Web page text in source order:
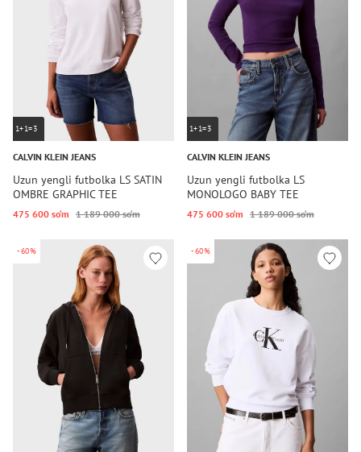
1+1=3
CALVIN KLEIN JEANS
Uzun yengli futbolka LS SATIN
OMBRE GRAPHIC TEE
475 600 so‘m 1 189 000 so‘m
1+1=3
CALVIN KLEIN JEANS
Uzun yengli futbolka LS
MONOLOGO BABY TEE
475 600 so‘m 1 189 000 so‘m
-60% -60%